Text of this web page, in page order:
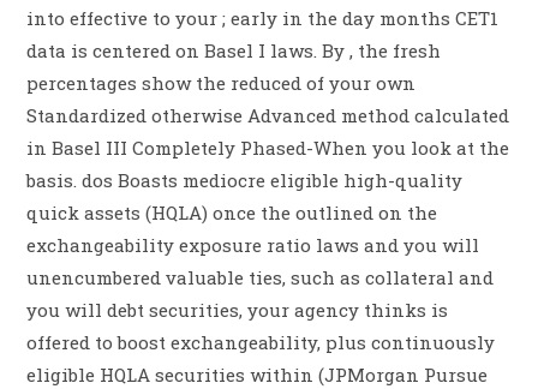
into effective to your ; early in the day months CET1
data is centered on Basel I laws. By , the fresh
percentages show the reduced of your own
Standardized otherwise Advanced method calculated
in Basel III Completely Phased-When you look at the
basis. dos Boasts mediocre eligible high-quality
quick assets (HQLA) once the outlined on the
exchangeability exposure ratio laws and you will
unencumbered valuable ties, such as collateral and
you will debt securities, your agency thinks is
offered to boost exchangeability, plus continuously
eligible HQLA securities within (JPMorgan Pursue